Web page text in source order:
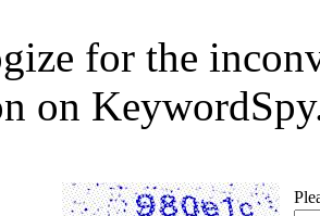
for the
on